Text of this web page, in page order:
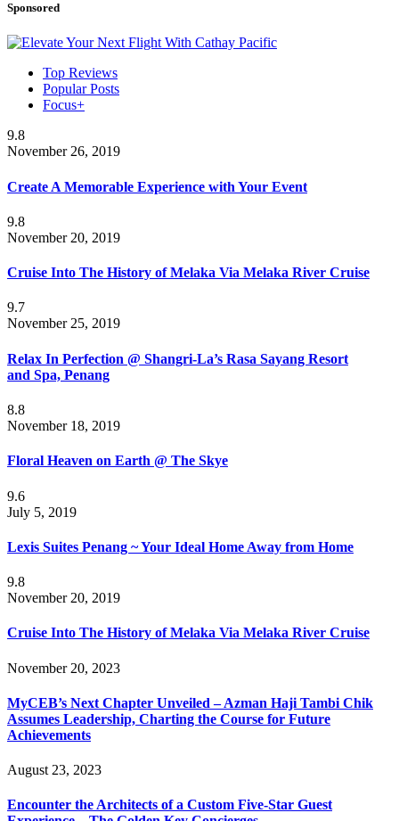
Sponsored
Top Reviews
Popular Posts
Focus+
9.8
November 26, 2019
Create A Memorable Experience with Your Event
9.8
November 20, 2019
Cruise Into The History of Melaka Via Melaka River Cruise
9.7
November 25, 2019
Relax In Perfection @ Shangri-La’s Rasa Sayang Resort
and Spa, Penang
8.8
November 18, 2019
Floral Heaven on Earth @ The Skye
9.6
July 5, 2019
Lexis Suites Penang ~ Your Ideal Home Away from Home
9.8
November 20, 2019
Cruise Into The History of Melaka Via Melaka River Cruise
November 20, 2023
MyCEB’s Next Chapter Unveiled – Azman Haji Tambi Chik
Assumes Leadership, Charting the Course for Future
Achievements
August 23, 2023
Encounter the Architects of a Custom Five-Star Guest